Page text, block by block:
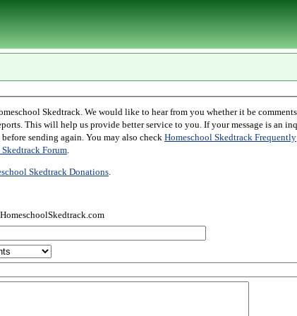
whether it be comments,
us provide better service to you. If your message is an inquiry
two days for a reply before sending again. You may also check Homeschool Skedtrack Frequently
Forum.
Skedtrack Donations.